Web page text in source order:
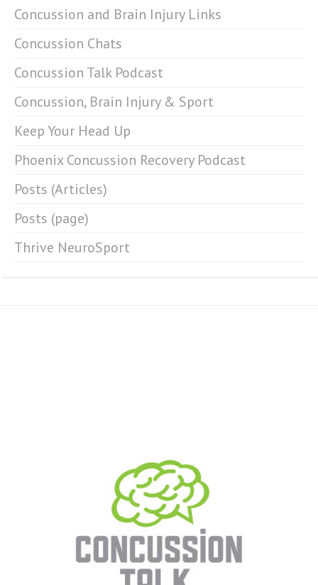
Concussion and Brain Injury Links
Concussion Chats
Concussion Talk Podcast
Concussion, Brain Injury & Sport
Keep Your Head Up
Phoenix Concussion Recovery Podcast
Posts (Articles)
Posts (page)
Thrive NeuroSport